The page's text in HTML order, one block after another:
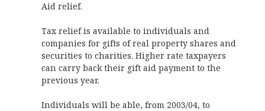
Aid relief.
Tax relief is available to individuals and
companies for gifts of real property shares and
securities to charities. Higher rate taxpayers
can carry back their gift aid payment to the
previous year.
Individuals will be able, from 2003/04, to